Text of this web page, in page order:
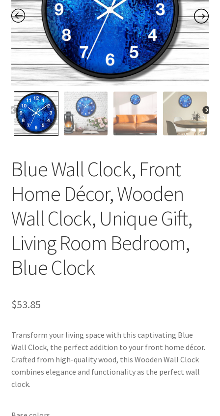
Contact Me
FAQs
My account
Products
Returns & Policies
Blue Wall Clock, Front
Home Décor, Wooden
Wall Clock, Unique Gift,
Living Room Bedroom,
Blue Clock
$53.85
Transform your living space with this captivating Blue
Wall Clock, the perfect addition to your front home décor.
Crafted from high-quality wood, this Wooden Wall Clock
combines elegance and functionality as the perfect wall
clock.